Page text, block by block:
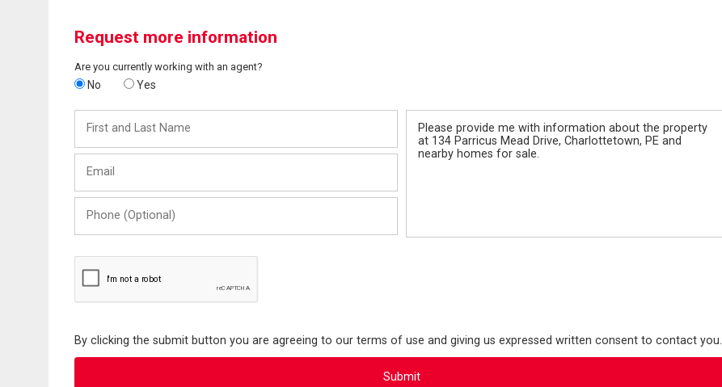
Request more information
Are you currently working with an agent?
No Yes
and
Last
(Optional)
By clicking the submit button you are agreeing to our terms of use and giving us expressed written consent to contact you.